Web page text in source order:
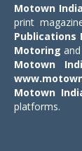
Motown India
print
Publications
Motoring and
Motown
Motown
platforms.